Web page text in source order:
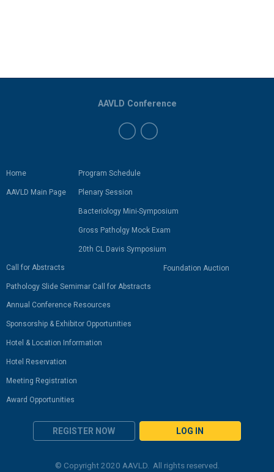
Home
AAVLD Main Page
Program Schedule
Plenary Session
Bacteriology Mini-Symposium
Gross Patholgy Mock Exam
20th CL Davis Symposium
Call for Abstracts
Pathology Slide Semimar Call for Abstracts
Foundation Auction
Annual Conference Resources
Sponsorship & Exhibitor Opportunities
Hotel & Location Information
Hotel Reservation
Meeting Registration
Award Opportunities
REGISTER NOW LOG IN
AAVLD Conference
© Copyright 2020 AAVLD. All rights reserved.